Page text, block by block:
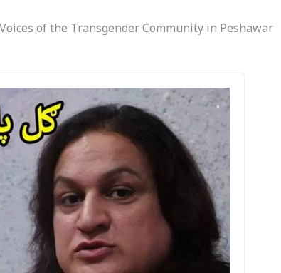
of the Transgender Community in Peshawar